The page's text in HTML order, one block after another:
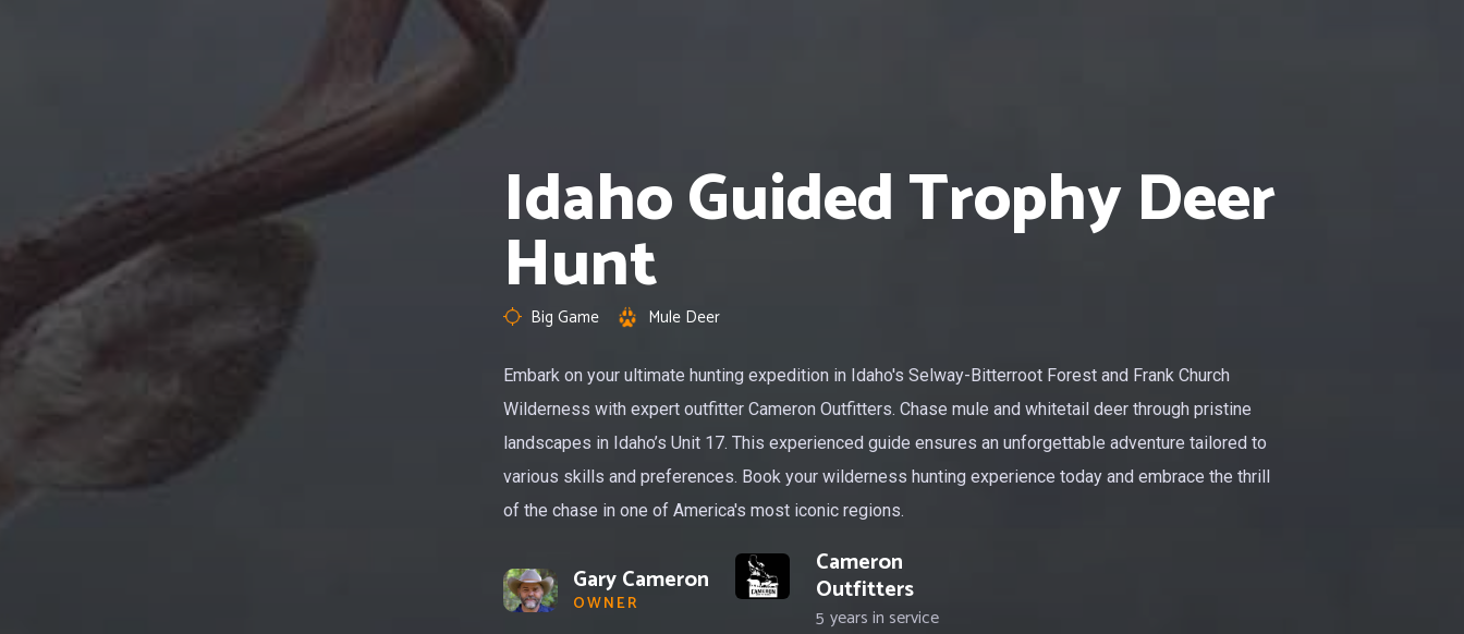
Idaho Guided Trophy Deer
Hunt
Big Game Mule Deer
Embark on your ultimate hunting expedition in Idaho's Selway-Bitterroot Forest and Frank Church
Wilderness with expert outfitter Cameron Outfitters. Chase mule and whitetail deer through pristine
landscapes in Idaho’s Unit 17. This experienced guide ensures an unforgettable adventure tailored to
various skills and preferences. Book your wilderness hunting experience today and embrace the thrill
of the chase in one of America's most iconic regions.
Gary Cameron
OWNER
Cameron
Outfitters
5 years in service